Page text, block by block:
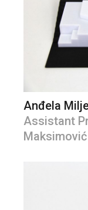
Anđela
Assistant
Maksimović